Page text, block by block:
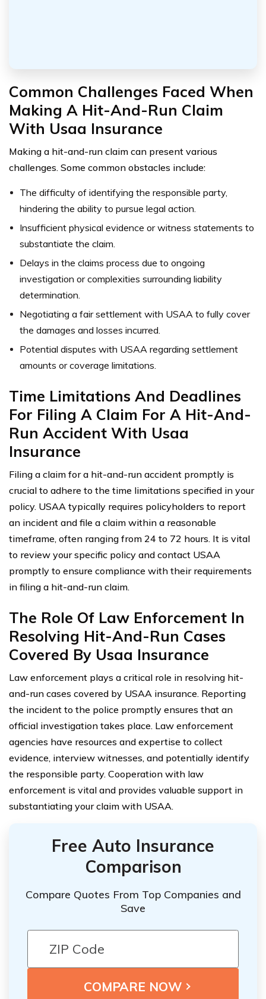
Common Challenges Faced When
Making A Hit-And-Run Claim
With Usaa Insurance
Making a hit-and-run claim can present various
challenges. Some common obstacles include:
The difficulty of identifying the responsible party,
hindering the ability to pursue legal action.
Insufficient physical evidence or witness statements to
substantiate the claim.
Delays in the claims process due to ongoing
investigation or complexities surrounding liability
determination.
Negotiating a fair settlement with USAA to fully cover
the damages and losses incurred.
Potential disputes with USAA regarding settlement
amounts or coverage limitations.
Time Limitations And Deadlines
For Filing A Claim For A Hit-And-
Run Accident With Usaa
Insurance
Filing a claim for a hit-and-run accident promptly is
crucial to adhere to the time limitations specified in your
policy. USAA typically requires policyholders to report
an incident and file a claim within a reasonable
timeframe, often ranging from 24 to 72 hours. It is vital
to review your specific policy and contact USAA
promptly to ensure compliance with their requirements
in filing a hit-and-run claim.
The Role Of Law Enforcement In
Resolving Hit-And-Run Cases
Covered By Usaa Insurance
Law enforcement plays a critical role in resolving hit-
and-run cases covered by USAA insurance. Reporting
the incident to the police promptly ensures that an
official investigation takes place. Law enforcement
agencies have resources and expertise to collect
evidence, interview witnesses, and potentially identify
the responsible party. Cooperation with law
enforcement is vital and provides valuable support in
substantiating your claim with USAA.
Free Auto Insurance
Comparison
Compare Quotes From Top Companies and
Save